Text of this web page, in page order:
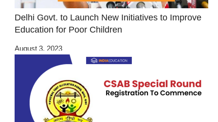
Delhi Govt. to Launch New Initiatives to Improve
Education for Poor Children
August 3, 2023